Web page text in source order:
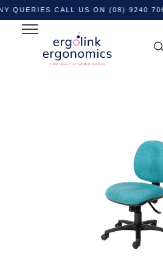
CALL US ON (08) 9240 7066
Shop by Category
Task Chairs
Delta 135 Medium